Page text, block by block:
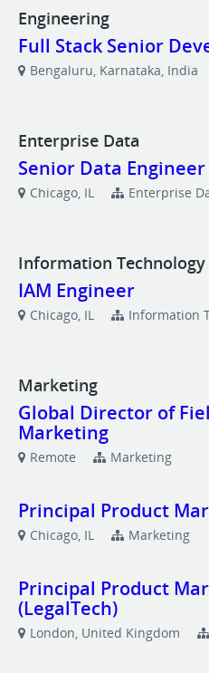
Engineering
Full Stack Senior
Bengaluru, Karnataka, India
Enterprise Data
Senior Data Engineer
Chicago, IL Enterprise
Information Technology
IAM Engineer
Chicago, IL Information
Marketing
Global Director of
Marketing
Remote Marketing
Principal Product
Chicago, IL Marketing
Principal Product
(LegalTech)
London, United Kingdom